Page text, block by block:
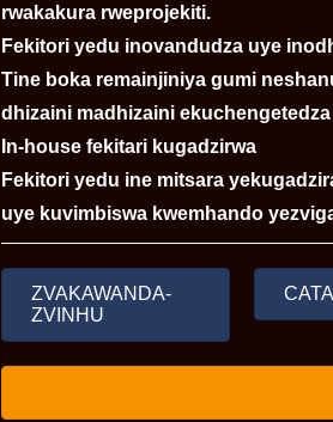
rwakakura rweprojekiti.
Fekitori yedu inovandudza uye
Tine boka remainjiniya gumi
dhizaini madhizaini
In-house fekitari kugadzirwa
Fekitori yedu ine mitsara
uye kuvimbiswa kwemhando
ZVAKAWANDA-
ZVINHU